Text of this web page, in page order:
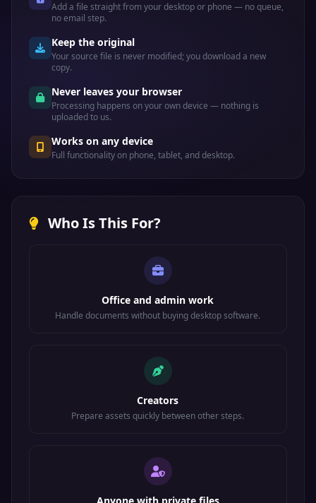
Add a file straight from your desktop or phone — no queue,
no email step.
Keep the original
Your source file is never modified; you download a new
copy.
Never leaves your browser
Processing happens on your own device — nothing is
uploaded to us.
Works on any device
Full functionality on phone, tablet, and desktop.
Who Is This For?
Office and admin work
Handle documents without buying desktop software.
Creators
Prepare assets quickly between other steps.